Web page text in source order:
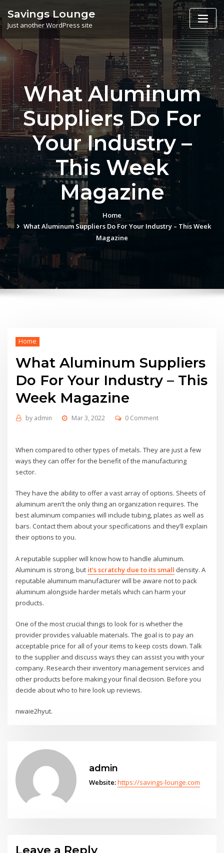
to
content
Savings Lounge
Just another WordPress site
What Aluminum
Suppliers Do For
Your Industry –
This Week
Magazine
Home
What Aluminum Suppliers Do For Your Industry – This Week
Magazine
Home
What Aluminum Suppliers
Do For Your Industry – This
Week Magazine
by admin Mar 3, 2022 0 Comment
When compared to other types of metals. They are just a few
ways they can offer for the benefit of the manufacturing
sector.
They have the ability to offer a vast array of options. Sheets of
aluminum aren’t the only thing an organization requires. The
best aluminum companies will include tubing, plates as well as
bars. Contact them about your specifications and they’ll explain
their options to you.
A reputable supplier will know how to handle aluminum.
Aluminum is strong, but it’s scratchy due to its small density. A
reputable aluminum manufacturer will be aware not to pack
aluminum alongside harder metals which can harm your
products.
One of the most crucial things to look for is whether the
provider provides valuable materials. The goal is to pay an
acceptable price for all of your items to keep costs down. Talk
to the supplier and discuss ways they can assist you with your
company. Research their inventory management services and
other products before making your final decision. Before you
decide about who to hire look up reviews.
nwaie2hyut.
admin
Website:https://savings-lounge.com
Leave a Reply